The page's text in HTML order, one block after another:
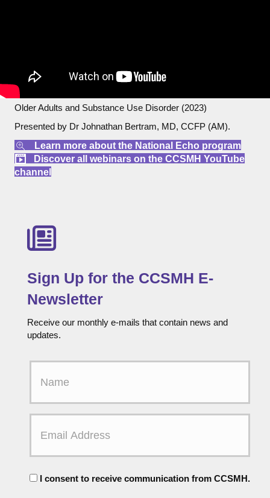
Older Adults and Substance Use Disorder (2023)
Presented by Dr Johnathan Bertram, MD, CCFP (AM).
Learn more about the National Echo program
Discover all webinars on the CCSMH YouTube
channel
Sign Up for the CCSMH E-
Newsletter
Receive our monthly e-mails that contain news and
updates.
s
t
e
i
A
C
o
I consent to receive communication from CCSMH.